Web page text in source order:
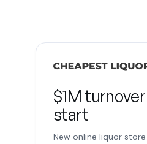
$1M
start
New online liquor